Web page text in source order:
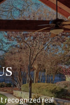
recognized real